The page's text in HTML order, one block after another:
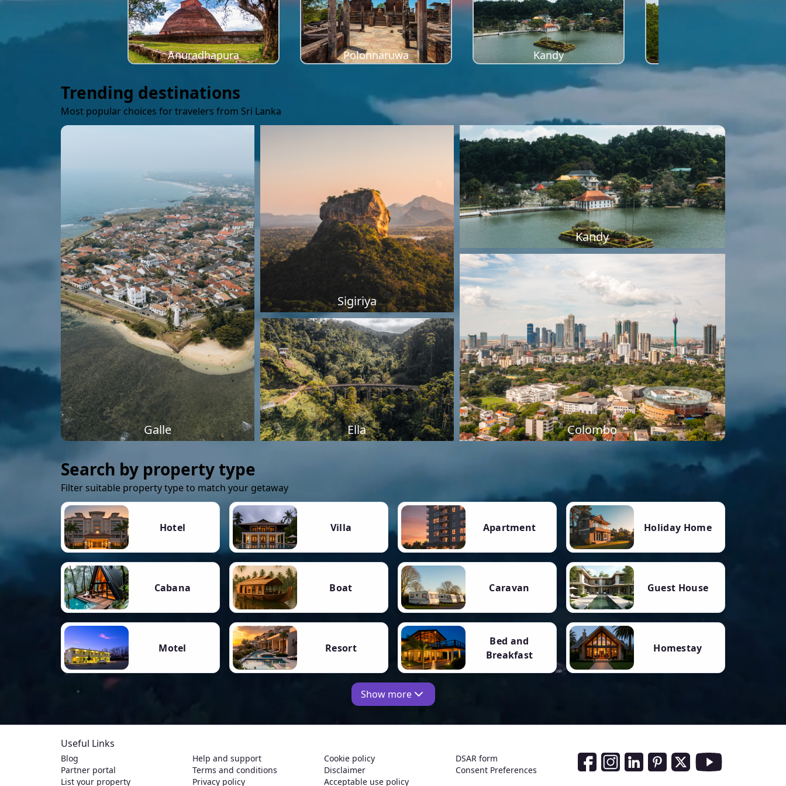
Anuradhapura Polonnaruwa Kandy
Trending destinations
Most popular choices for travelers from Sri Lanka
Galle
Sigiriya
Kandy
Ella Colombo
Search by property type
Filter suitable property type to match your getaway
Hotel Villa Apartment Holiday Home
Cabana Boat Caravan Guest House
Motel Resort
Bed and
Breakfast
Homestay
Show more
Useful Links
Blog
Partner portal
List your property
Help and support
Terms and conditions
Privacy policy
Cookie policy
Disclaimer
Acceptable use policy
DSAR form
Consent Preferences
Social Media Links